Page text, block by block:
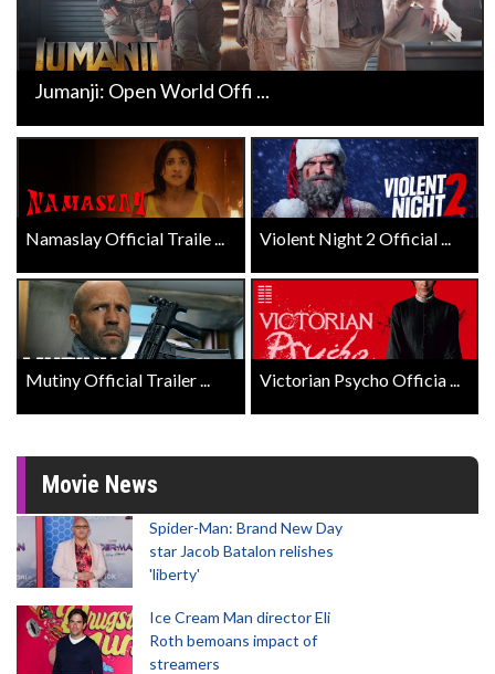
Jumanji: Open World Offi ...
Namaslay Official Traile ... Violent Night 2 Official ...
Mutiny Official Trailer ... Victorian Psycho Officia ...
Movie News
Spider-Man: Brand New Day
star Jacob Batalon relishes
'liberty'
Ice Cream Man director Eli
Roth bemoans impact of
streamers